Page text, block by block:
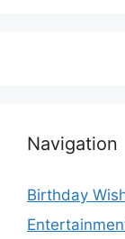
Navigation
Birthday